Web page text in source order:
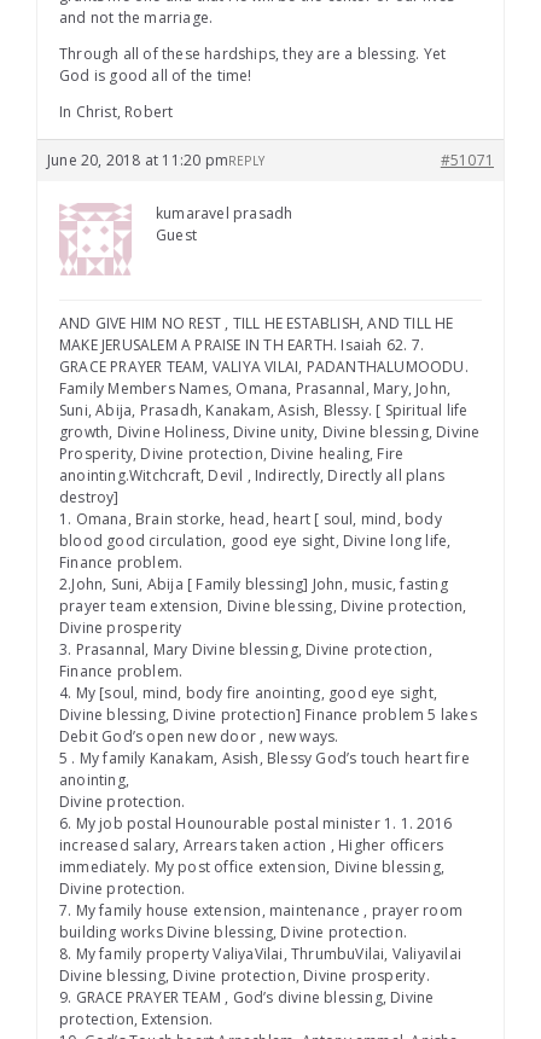
and not the marriage.
Through all of these hardships, they are a blessing. Yet
God is good all of the time!
In Christ, Robert
June 20, 2018 at 11:20 pm #51071
REPLY
kumaravel prasadh
Guest
AND GIVE HIM NO REST , TILL HE ESTABLISH, AND TILL HE
MAKE JERUSALEM A PRAISE IN TH EARTH. Isaiah 62. 7.
GRACE PRAYER TEAM, VALIYA VILAI, PADANTHALUMOODU.
Family Members Names, Omana, Prasannal, Mary, John,
Suni, Abija, Prasadh, Kanakam, Asish, Blessy. [ Spiritual life
growth, Divine Holiness, Divine unity, Divine blessing, Divine
Prosperity, Divine protection, Divine healing, Fire
anointing.Witchcraft, Devil , Indirectly, Directly all plans
destroy]
1. Omana, Brain storke, head, heart [ soul, mind, body
blood good circulation, good eye sight, Divine long life,
Finance problem.
2.John, Suni, Abija [ Family blessing] John, music, fasting
prayer team extension, Divine blessing, Divine protection,
Divine prosperity
3. Prasannal, Mary Divine blessing, Divine protection,
Finance problem.
4. My [soul, mind, body fire anointing, good eye sight,
Divine blessing, Divine protection] Finance problem 5 lakes
Debit God’s open new door , new ways.
5 . My family Kanakam, Asish, Blessy God’s touch heart fire
anointing,
Divine protection.
6. My job postal Hounourable postal minister 1. 1. 2016
increased salary, Arrears taken action , Higher officers
immediately. My post office extension, Divine blessing,
Divine protection.
7. My family house extension, maintenance , prayer room
building works Divine blessing, Divine protection.
8. My family property ValiyaVilai, ThrumbuVilai, Valiyavilai
Divine blessing, Divine protection, Divine prosperity.
9. GRACE PRAYER TEAM , God’s divine blessing, Divine
protection, Extension.